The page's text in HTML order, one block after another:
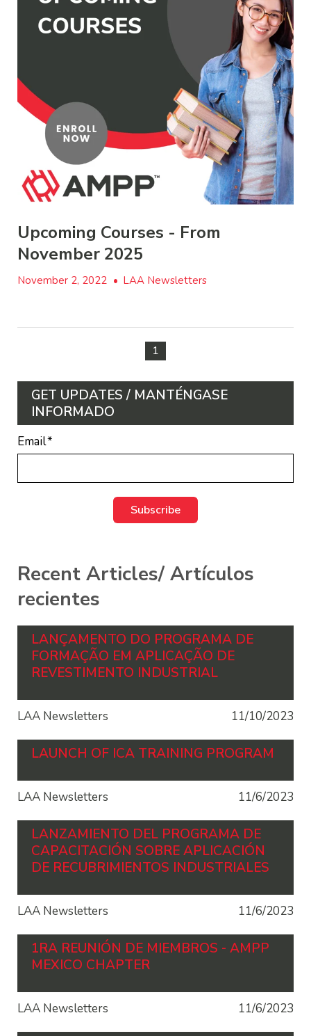
Upcoming Courses - From
November 2025
November 2, 2022 • LAA Newsletters
1
GET UPDATES / MANTÉNGASE
INFORMADO
Email*
Recent Articles/ Artículos
recientes
LANÇAMENTO DO PROGRAMA DE
FORMAÇÃO EM APLICAÇÃO DE
REVESTIMENTO INDUSTRIAL
LAA Newsletters 11/10/2023
LAUNCH OF ICA TRAINING PROGRAM
LAA Newsletters 11/6/2023
LANZAMIENTO DEL PROGRAMA DE
CAPACITACIÓN SOBRE APLICACIÓN
DE RECUBRIMIENTOS INDUSTRIALES
LAA Newsletters 11/6/2023
1RA REUNIÓN DE MIEMBROS - AMPP
MEXICO CHAPTER
LAA Newsletters 11/6/2023